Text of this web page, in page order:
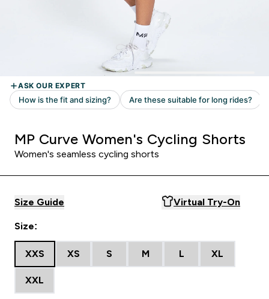
MP Curve Women's Cycling Shorts
Women's seamless cycling shorts
Size Guide Virtual Try-On
Size:
XXS XS S M L XL
XXL